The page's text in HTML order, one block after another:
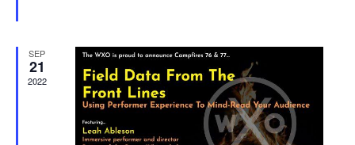
SEP
21
2022